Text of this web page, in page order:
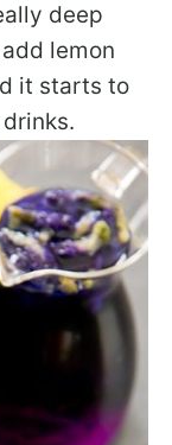
deep
lemon
it starts to